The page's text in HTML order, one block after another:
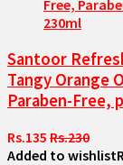
Santoor
Tangy Orange
Paraben-Free,
Rs.135 Rs.230
Added to wishlist